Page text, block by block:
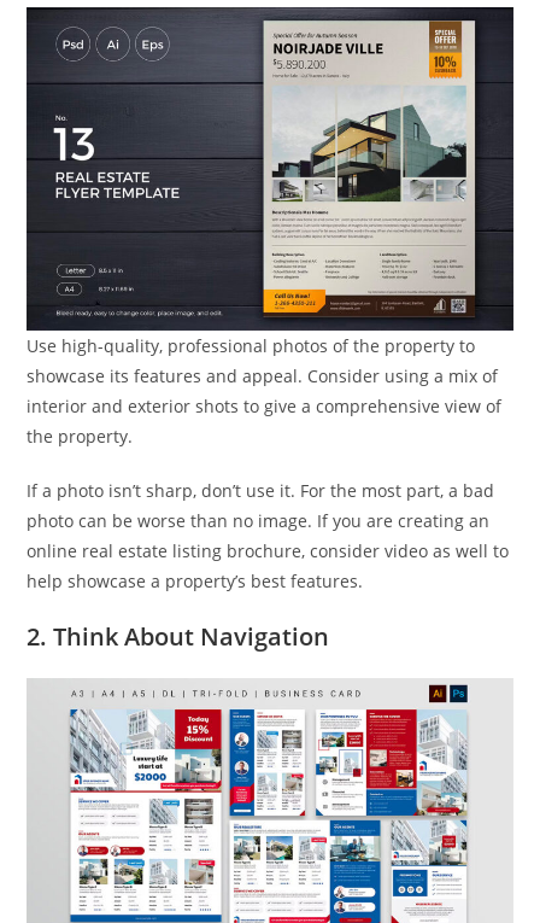
Use high-quality, professional photos of the property to
showcase its features and appeal. Consider using a mix of
interior and exterior shots to give a comprehensive view of
the property.
If a photo isn’t sharp, don’t use it. For the most part, a bad
photo can be worse than no image. If you are creating an
online real estate listing brochure, consider video as well to
help showcase a property’s best features.
2. Think About Navigation